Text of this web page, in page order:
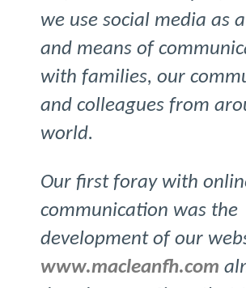
we use social media as
and means of
with families, our
and colleagues from
world.
Our first foray with
communication was the
development of our
www.macleanfh.com